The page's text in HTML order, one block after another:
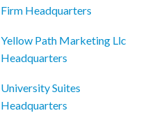
Firm Headquarters
Yellow Path Marketing Llc
Headquarters
University Suites
Headquarters